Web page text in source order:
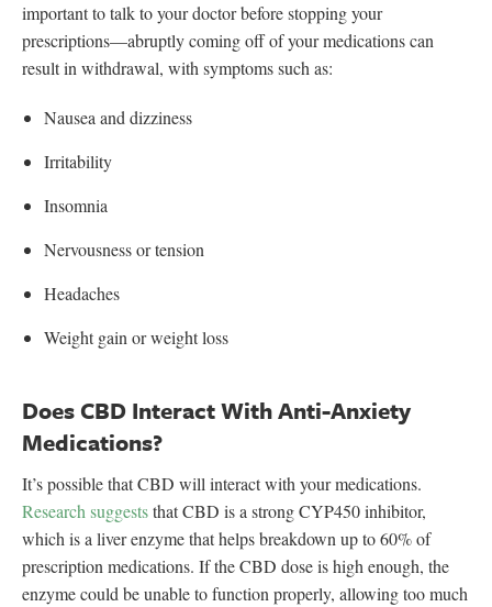
important to talk to your doctor before stopping your
prescriptions—abruptly coming off of your medications can
result in withdrawal, with symptoms such as:
Nausea and dizziness
Irritability
Insomnia
Nervousness or tension
Headaches
Weight gain or weight loss
Does CBD Interact With Anti-Anxiety
Medications?
It’s possible that CBD will interact with your medications.
Research suggeststhat CBD is a strong CYP450 inhibitor,
which is a liver enzyme that helps breakdown up to 60% of
prescription medications. If the CBD dose is high enough, the
enzyme could be unable to function properly, allowing too much